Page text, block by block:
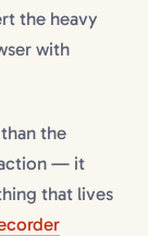
the heavy
with
the
— it
that lives